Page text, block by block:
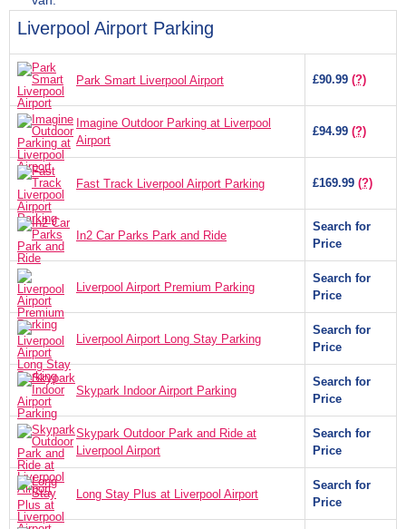
Liverpool Airport Parking
Park Smart Liverpool Airport £90.99 (?)
Imagine Outdoor Parking at Liverpool
Airport
£94.99 (?)
Fast Track Liverpool Airport Parking £169.99 (?)
In2 Car Parks Park and Ride
Search for
Price
Liverpool Airport Premium Parking
Search for
Price
Liverpool Airport Long Stay Parking
Search for
Price
Skypark Indoor Airport Parking
Search for
Price
Skypark Outdoor Park and Ride at
Liverpool Airport
Search for
Price
Long Stay Plus at Liverpool Airport
Search for
Price